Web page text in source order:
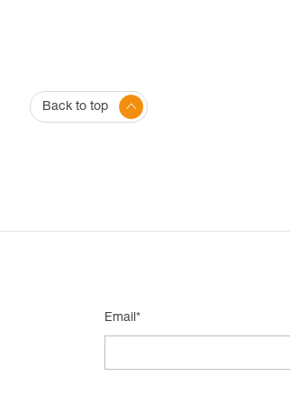
Back to top
Email*